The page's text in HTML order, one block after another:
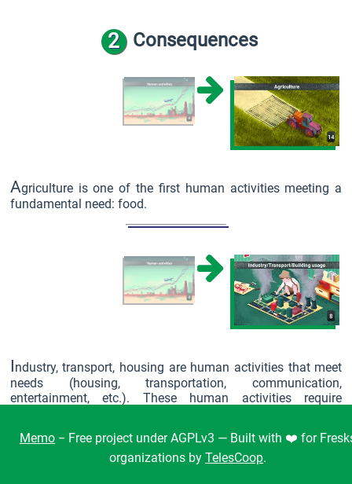
2 Consequences
Agriculture is one of the first human activities meeting a
fundamental need: food.
Industry, transport, housing are human activities that meet
needs (housing, transportation, communication,
entertainment, etc.). These human activities require
minerals.
Memo − Free project under AGPLv3 — Built with ❤️ for
organizations by TelesCoop.